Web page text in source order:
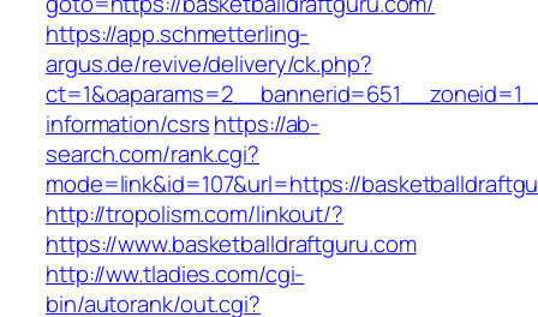
https://app.schmetterling-
argus.de/revive/delivery/ck.php?
information/csrshttps://ab-
search.com/rank.cgi?
mode=link&id=107&url=https://
http://tropolism.com/linkout/?
https://www.basketballdraftguru.com
http://ww.tladies.com/cgi-
bin/autorank/out.cgi?